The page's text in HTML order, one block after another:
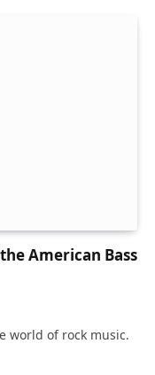
American Bass
world of rock music.